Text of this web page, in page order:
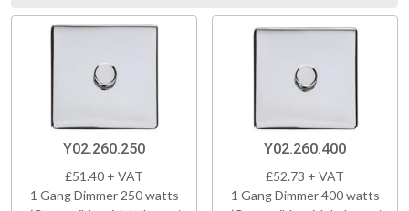
Y02.260.250
£51.40 + VAT
1 Gang Dimmer 250 watts
Y02.260.400
£52.73 + VAT
1 Gang Dimmer 400 watts